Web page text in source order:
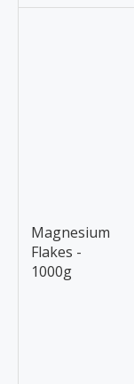
Magnesium
Flakes -
1000g